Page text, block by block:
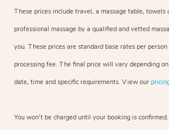
These prices include travel, a massage table, towels
professional massage by a qualified and vetted
you. These prices are standard base rates per
processing fee. The final price will vary depending
date, time and specific requirements. View our
You won’t be charged until your booking is confirmed.